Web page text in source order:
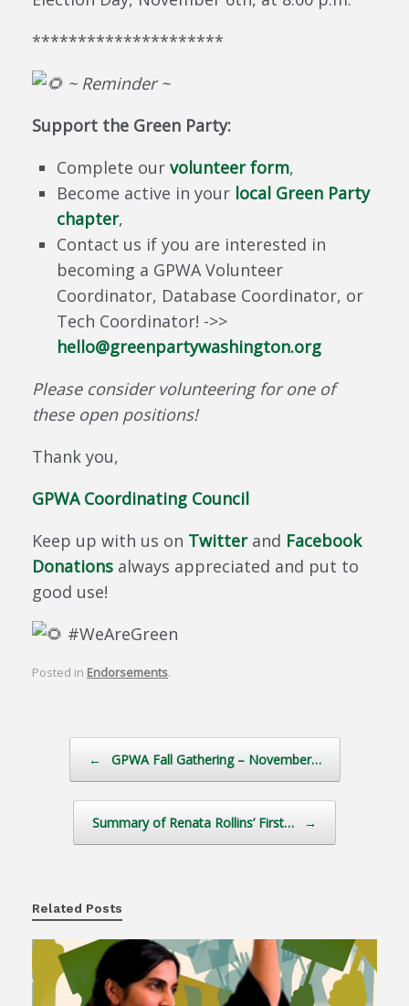
*********************
~ Reminder ~
Support the Green Party:
Complete our volunteer form,
Become active in your local Green Party
chapter,
Contact us if you are interested in
becoming a GPWA Volunteer
Coordinator, Database Coordinator, or
Tech Coordinator! ->>
hello@greenpartywashington.org
Please consider volunteering for one of
these open positions!
Thank you,
GPWA Coordinating Council
Keep up with us on Twitterand Facebook
Donations always appreciated and put to
good use!
#WeAreGreen
Posted in Endorsements.
← GPWA Fall Gathering – November…
Summary of Renata Rollins’ First… →
Related Posts